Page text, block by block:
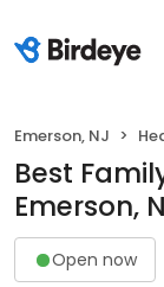
Emerson, NJ
Best
Emerson,
Open now